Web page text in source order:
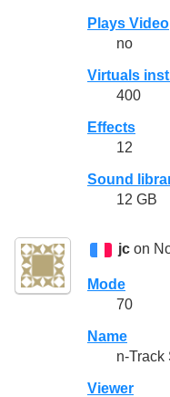
Plays Video
no
Virtuals
400
Effects
12
Sound
12 GB
jc on
Mode
70
Name
n-Track
Viewer